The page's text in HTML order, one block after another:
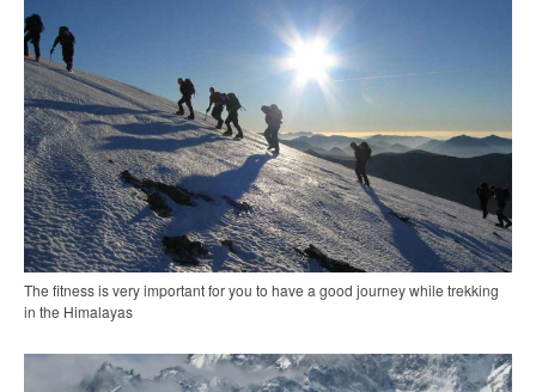
The fitness is very important for you to have a good journey while trekking
in the Himalayas